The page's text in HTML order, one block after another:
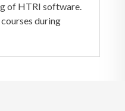
of HTRI software.
during